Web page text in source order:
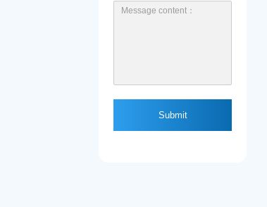
Submit